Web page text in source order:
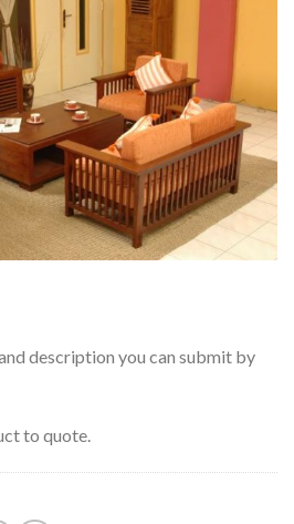
description you can submit by
to quote.